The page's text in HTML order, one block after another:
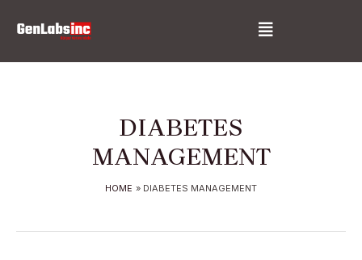
Menu
DIABETES
MANAGEMENT
HOME DIABETES MANAGEMENT